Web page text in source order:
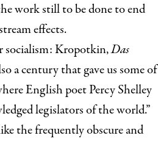
work still to be done to end
effects.
socialism: Kropotkin,Das
a century that gave us some of
English poet Percy Shelley
legislators of the world.”
the frequently obscure and